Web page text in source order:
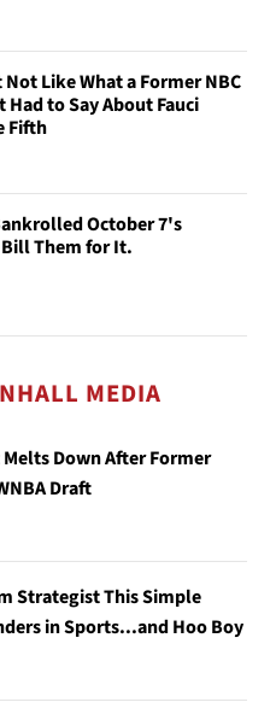
Like What a Former NBC
Had to Say About Fauci
Fifth
October 7's
Them for It.
MEDIA
Down After Former
Draft
Strategist This Simple
in Sports...and Hoo Boy